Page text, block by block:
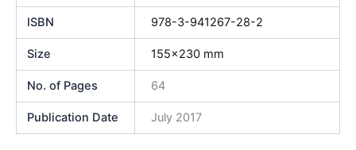
ISBN 978-3-941267-28-2
Size 155×230 mm
No. of Pages 64
Publication Date July 2017